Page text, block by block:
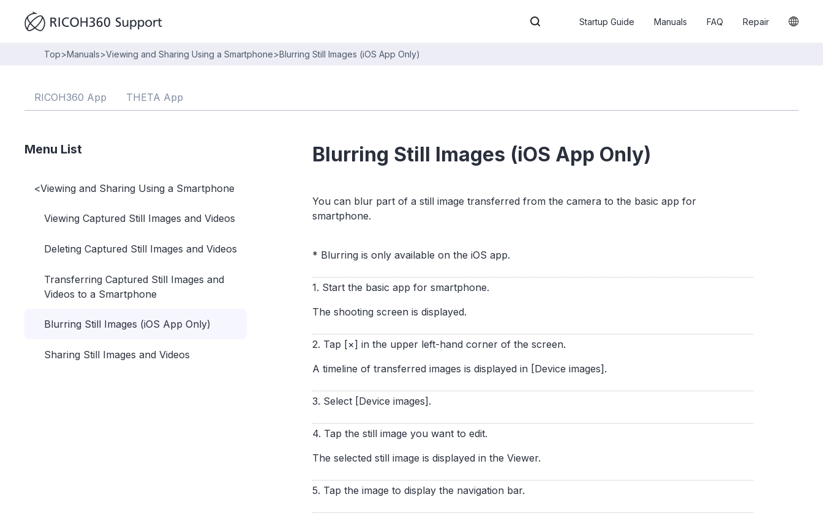
Startup Guide Manuals FAQ Repair
Top>Manuals>Viewing and Sharing Using a Smartphone>Blurring Still Images (iOS App Only)
RICOH360 App THETA App
Menu List
<Viewing and Sharing Using a Smartphone
Viewing Captured Still Images and Videos
Deleting Captured Still Images and Videos
Transferring Captured Still Images and
Videos to a Smartphone
Blurring Still Images (iOS App Only)
Sharing Still Images and Videos
Blurring Still Images (iOS App Only)
You can blur part of a still image transferred from the camera to the basic app for
smartphone.
* Blurring is only available on the iOS app.
1. Start the basic app for smartphone.
The shooting screen is displayed.
2. Tap [×] in the upper left-hand corner of the screen.
A timeline of transferred images is displayed in [Device images].
3. Select [Device images].
4. Tap the still image you want to edit.
The selected still image is displayed in the Viewer.
5. Tap the image to display the navigation bar.